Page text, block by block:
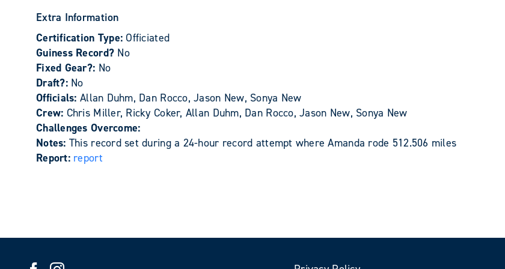
Extra Information
Certification Type:Officiated
Guiness Record? No
Fixed Gear?: No
Draft?: No
Officials: Allan Duhm, Dan Rocco, Jason New, Sonya New
Crew: Chris Miller, Ricky Coker, Allan Duhm, Dan Rocco, Jason New, Sonya New
Challenges Overcome:
Notes: This record set during a 24-hour record attempt where Amanda rode 512.506 miles
Report: report